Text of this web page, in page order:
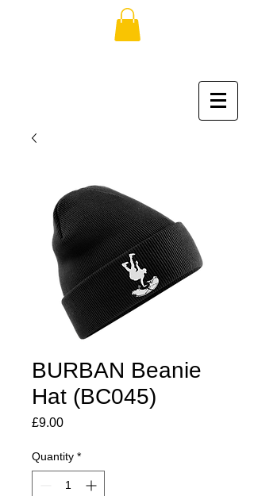
BURBAN Beanie
Hat (BC045)
£9.00Price
Quantity *